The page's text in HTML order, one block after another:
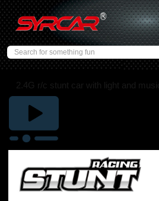
2.4G r/c stunt car with light and music